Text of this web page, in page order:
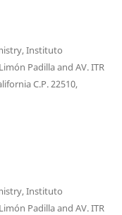
Instituto
Padilla and AV. ITR
C.P. 22510,
Instituto
Padilla and AV. ITR